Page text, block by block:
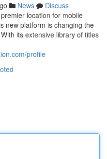
News
Discuss
location for mobile
new platform is changing the
its extensive library of titles
profile